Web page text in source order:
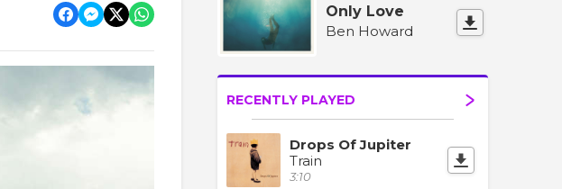
Only Love
Ben Howard
RECENTLY PLAYED
Drops Of Jupiter
Train
3:10